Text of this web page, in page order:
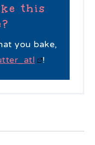
this
you bake,
!